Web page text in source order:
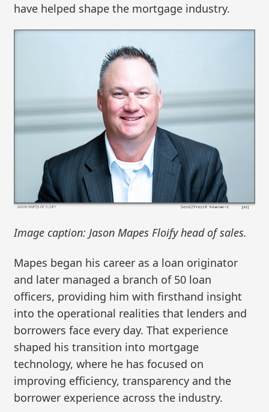
have helped shape the mortgage industry.
Image caption: Jason Mapes Floify head of sales.
Mapes began his career as a loan originator
and later managed a branch of 50 loan
officers, providing him with firsthand insight
into the operational realities that lenders and
borrowers face every day. That experience
shaped his transition into mortgage
technology, where he has focused on
improving efficiency, transparency and the
borrower experience across the industry.